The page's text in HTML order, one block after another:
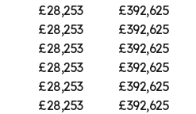
£28,253 £392,625
£28,253 £392,625
£28,253 £392,625
£28,253 £392,625
£28,253 £392,625
£28,253 £392,625